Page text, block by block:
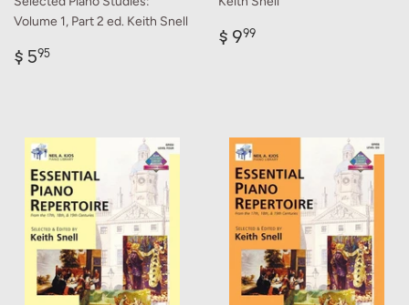
Volume 1, Part 2 ed. Keith Snell
Regular
$ 595
Regular
$ 999